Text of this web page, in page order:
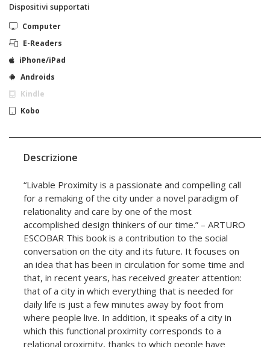
Dispositivi supportati
Computer
E-Readers
iPhone/iPad
Androids
Kindle
Kobo
Descrizione
“Livable Proximity is a passionate and compelling call
for a remaking of the city under a novel paradigm of
relationality and care by one of the most
accomplished design thinkers of our time.” – ARTURO
ESCOBAR This book is a contribution to the social
conversation on the city and its future. It focuses on
an idea that has been in circulation for some time and
that, in recent years, has received greater attention:
that of a city in which everything that is needed for
daily life is just a few minutes away by foot from
where people live. In addition, it speaks of a city in
which this functional proximity corresponds to a
relational proximity, thanks to which people have